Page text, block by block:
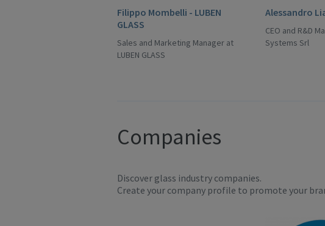
Filippo Mombelli - LUBEN
GLASS
Sales and Marketing Manager at
LUBEN GLASS
Alessandro
CEO and R&D
Systems Srl
Companies
Discover glass industry companies.
Create your company profile to promote your